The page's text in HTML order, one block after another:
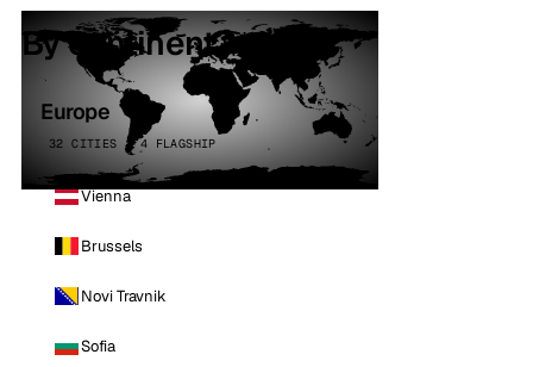
By continent
Europe
32 CITIES · 4 FLAGSHIP
Vienna
Brussels
Novi Travnik
Sofia